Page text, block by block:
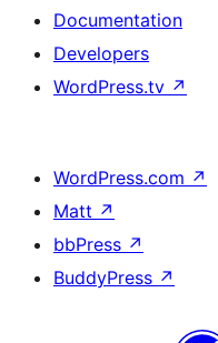
Documentation
Developers
WordPress.tv ↗
WordPress.com ↗
Matt ↗
bbPress ↗
BuddyPress ↗